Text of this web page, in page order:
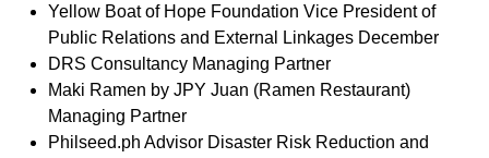
Yellow Boat of Hope Foundation Vice President of
Public Relations and External Linkages December
DRS Consultancy Managing Partner
Maki Ramen by JPY Juan (Ramen Restaurant)
Managing Partner
Philseed.ph Advisor Disaster Risk Reduction and